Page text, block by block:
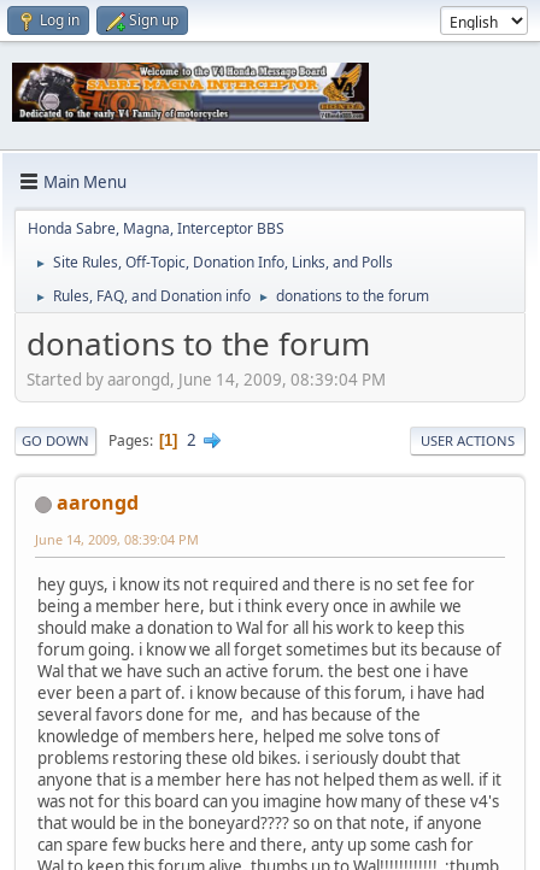
Log in Sign up
Main Menu
Honda Sabre, Magna, Interceptor BBS
► Site Rules, Off-Topic, Donation Info, Links, and Polls
► Rules, FAQ, and Donation info ► donations to the forum
donations to the forum
Started by aarongd, June 14, 2009, 08:39:04 PM
GO DOWN Pages 1 2 USER ACTIONS
aarongd
June 14, 2009, 08:39:04 PM
hey guys, i know its not required and there is no set fee for
being a member here, but i think every once in awhile we
should make a donation to Wal for all his work to keep this
forum going. i know we all forget sometimes but its because of
Wal that we have such an active forum. the best one i have
ever been a part of. i know because of this forum, i have had
several favors done for me, and has because of the
knowledge of members here, helped me solve tons of
problems restoring these old bikes. i seriously doubt that
anyone that is a member here has not helped them as well. if it
was not for this board can you imagine how many of these v4's
that would be in the boneyard???? so on that note, if anyone
can spare few bucks here and there, anty up some cash for